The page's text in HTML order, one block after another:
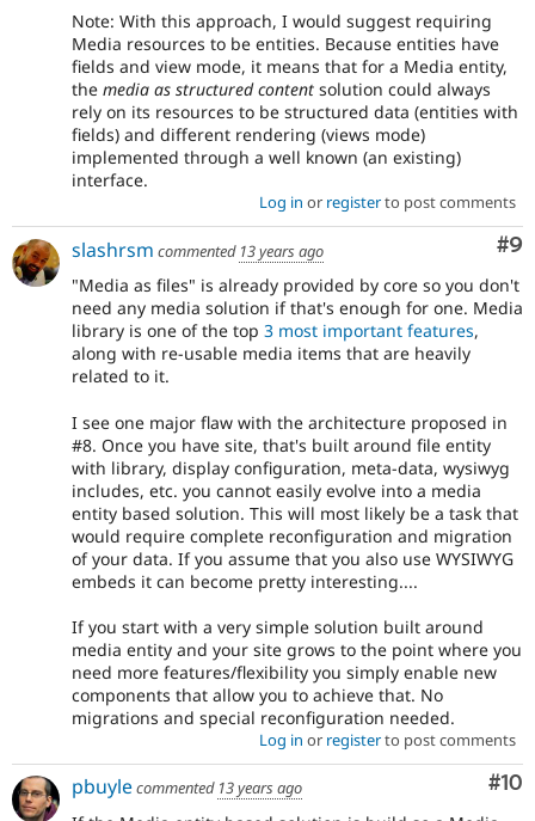
Note: With this approach, I would suggest requiring
Media resources to be entities. Because entities have
fields and view mode, it means that for a Media entity,
the media as structured content solution could always
rely on its resources to be structured data (entities with
fields) and different rendering (views mode)
implemented through a well known (an existing)
interface.
Log in or registerto post comments
#9
slashrsm commented 13 years ago
"Media as files" is already provided by core so you don't
need any media solution if that's enough for one. Media
library is one of the top 3 most important features,
along with re-usable media items that are heavily
related to it.
I see one major flaw with the architecture proposed in
#8. Once you have site, that's built around file entity
with library, display configuration, meta-data, wysiwyg
includes, etc. you cannot easily evolve into a media
entity based solution. This will most likely be a task that
would require complete reconfiguration and migration
of your data. If you assume that you also use WYSIWYG
embeds it can become pretty interesting....
If you start with a very simple solution built around
media entity and your site grows to the point where you
need more features/flexibility you simply enable new
components that allow you to achieve that. No
migrations and special reconfiguration needed.
Log in or registerto post comments
#10
pbuylecommented 13 years ago